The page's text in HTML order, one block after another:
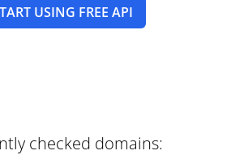
USING FREE API
checked domains: